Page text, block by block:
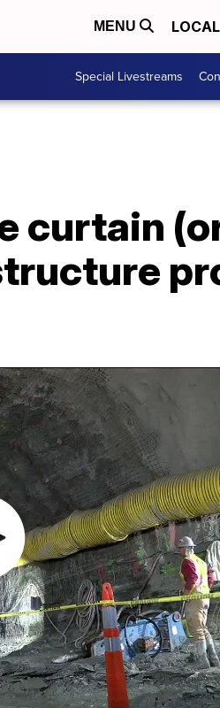
MENU LOCAL
Special Livestreams
curtain